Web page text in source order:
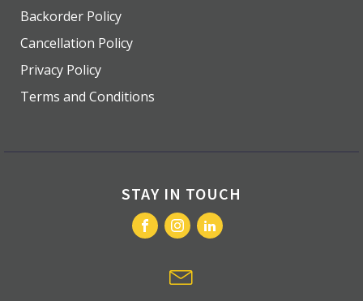
Backorder Policy
Cancellation Policy
Privacy Policy
Terms and Conditions
STAY IN TOUCH